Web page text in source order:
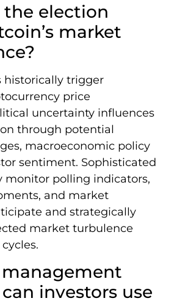
the election
market
historically trigger
price
uncertainty influences
through potential
macroeconomic policy
sentiment. Sophisticated
monitor polling indicators,
and market
and strategically
market turbulence
investors use